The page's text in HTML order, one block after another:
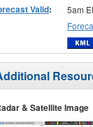
Valid:
5am
& Satellite Image